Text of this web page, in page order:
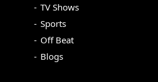
TV Shows
Sports
Off Beat
Blogs